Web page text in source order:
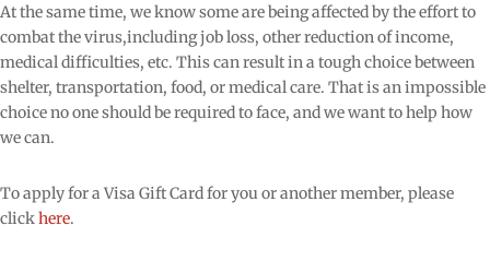
At the same time, we know some are being affected by the effort to
combat the virus,including job loss, other reduction of income,
medical difficulties, etc. This can result in a tough choice between
shelter, transportation, food, or medical care. That is an impossible
choice no one should be required to face, and we want to help how
we can.
To apply for a Visa Gift Card for you or another member, please
clickhere.